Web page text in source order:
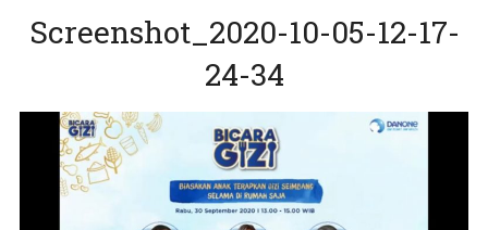
Screenshot_2020-10-05-12-17-
24-34